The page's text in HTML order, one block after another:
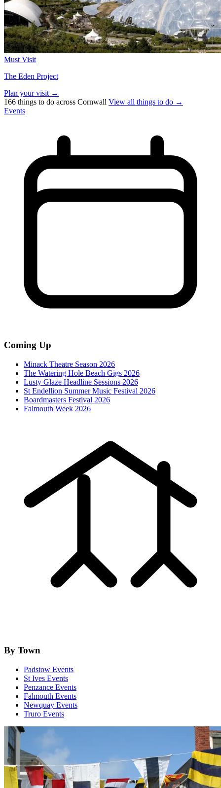
Must Visit
The Eden Project
Plan your visit →
166 things to do across Cornwall View all things to do →
Events
Coming Up
Minack Theatre Season 2026
The Watering Hole Beach Gigs 2026
Lusty Glaze Headline Sessions 2026
St Endellion Summer Music Festival 2026
Boardmasters Festival 2026
Falmouth Week 2026
By Town
Padstow Events
St Ives Events
Penzance Events
Falmouth Events
Newquay Events
Truro Events